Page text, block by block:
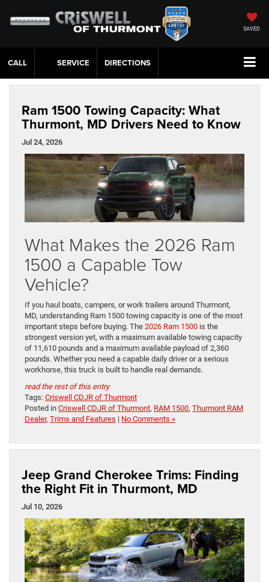
SAVED
CALL SERVICE DIRECTIONS
Ram 1500 Towing Capacity: What
Thurmont, MD Drivers Need to Know
Jul 24, 2026
What Makes the 2026 Ram
1500 a Capable Tow
Vehicle?
If you haul boats, campers, or work trailers around Thurmont,
MD, understanding Ram 1500 towing capacity is one of the most
important steps before buying. The 2026 Ram 1500 is the
strongest version yet, with a maximum available towing capacity
of 11,610 pounds and a maximum available payload of 2,360
pounds. Whether you need a capable daily driver or a serious
workhorse, this truck is built to handle real demands.
read the rest of this entry
Tags: Criswell CDJR of Thurmont
Posted in Criswell CDJR of Thurmont, RAM 1500, Thurmont RAM
Dealer, Trims and Features | No Comments »
Jeep Grand Cherokee Trims: Finding
the Right Fit in Thurmont, MD
Jul 10, 2026